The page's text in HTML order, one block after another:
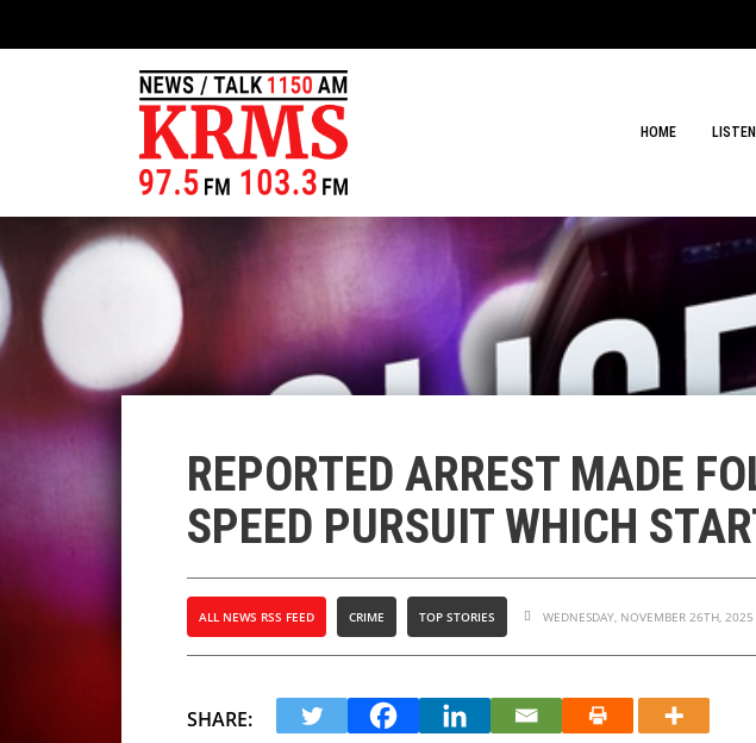
HOME
REPORTED ARREST MADE
SPEED PURSUIT WHICH
ALL NEWS RSS FEED CRIME TOP STORIES WEDNESDAY, NOVEMBER 26TH, 2025
SHARE: